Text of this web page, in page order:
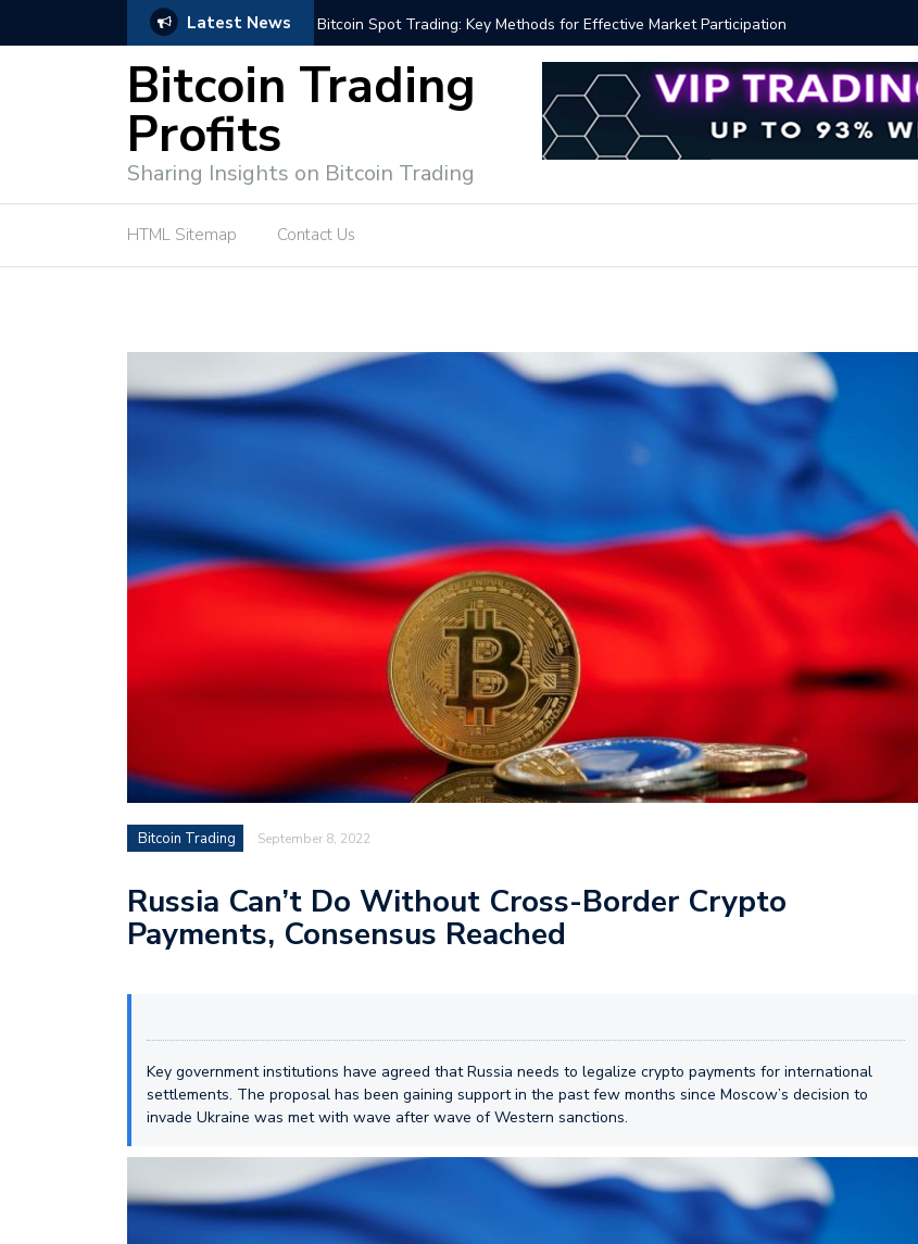
Latest News
Market Participation Crypto Alert: Now or Never!?
Bitcoin Trading
Profits
Sharing Insights on Bitcoin Trading
HTML Sitemap Contact Us
Bitcoin Trading September 8, 2022
Russia Can’t Do Without Cross-Border Crypto
Payments, Consensus Reached
Key government institutions have agreed that Russia needs to legalize crypto payments for international
settlements. The proposal has been gaining support in the past few months since Moscow’s decision to
invade Ukraine was met with wave after wave of Western sanctions.